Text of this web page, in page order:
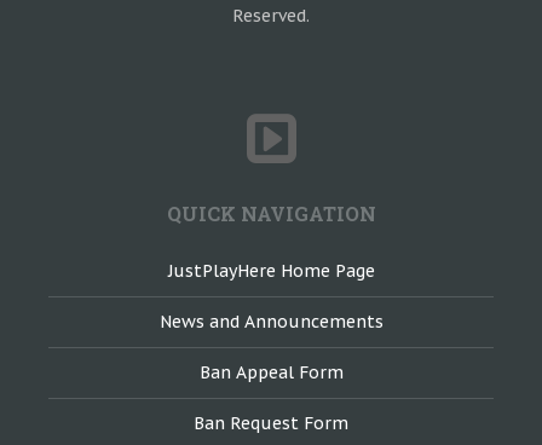
Reserved.
QUICK NAVIGATION
JustPlayHere Home Page
News and Announcements
Ban Appeal Form
Ban Request Form